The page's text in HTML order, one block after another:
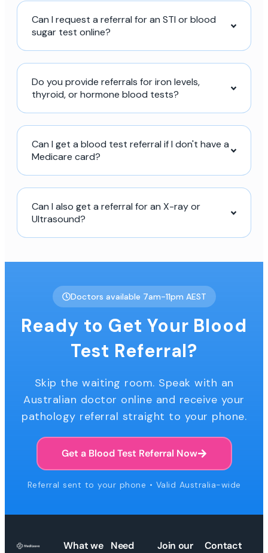
Can I request a referral for an STI or blood
sugar test online?
Do you provide referrals for iron levels,
thyroid, or hormone blood tests?
Can I get a blood test referral if I don't have a
Medicare card?
Can I also get a referral for an X-ray or
Ultrasound?
Doctors available 7am-11pm AEST
Ready to Get Your Blood
Test Referral?
Skip the waiting room. Speak with an
Australian doctor online and receive your
pathology referral straight to your phone.
Get a Blood Test Referral Now
Referral sent to your phone • Valid Australia-wide
What we
Need
Join our
Contact